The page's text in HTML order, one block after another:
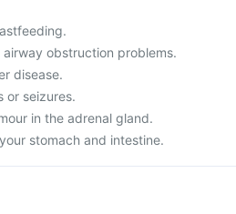
obstruction problems.
disease.
or seizures.
in the adrenal gland.
stomach and intestine.